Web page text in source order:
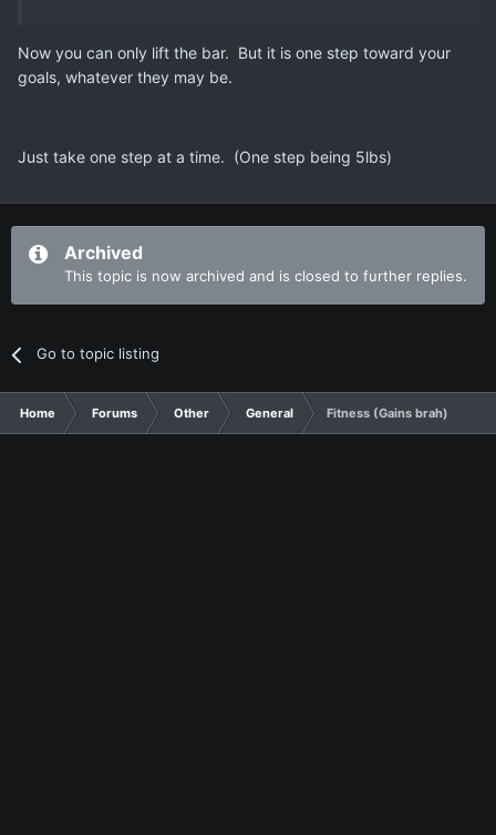
Now you can only lift the bar. But it is one step toward your
goals, whatever they may be.
Just take one step at a time. (One step being 5lbs)
Archived
This topic is now archived and is closed to further replies.
Go to topic listing
Home Forums Other General Fitness (Gains brah)